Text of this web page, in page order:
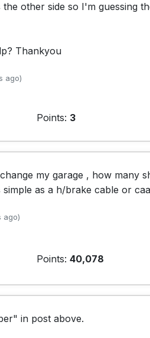
other side so I'm guessing
Thankyou
ago)
Points: 3
my garage , how many
simple as a h/brake cable or
ago)
Points: 40,078
in post above.